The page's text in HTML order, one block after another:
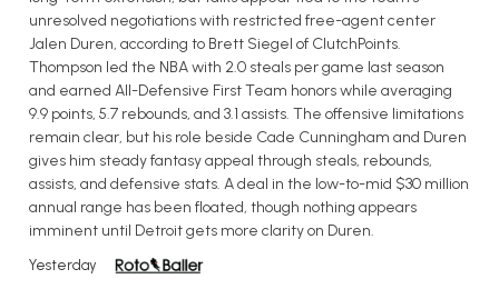
unresolved negotiations with restricted free-agent center
Jalen Duren, according to Brett Siegel of ClutchPoints.
Thompson led the NBA with 2.0 steals per game last season
and earned All-Defensive First Team honors while averaging
9.9 points, 5.7 rebounds, and 3.1 assists. The offensive limitations
remain clear, but his role beside Cade Cunningham and Duren
gives him steady fantasy appeal through steals, rebounds,
assists, and defensive stats. A deal in the low-to-mid $30 million
annual range has been floated, though nothing appears
imminent until Detroit gets more clarity on Duren.
Yesterday